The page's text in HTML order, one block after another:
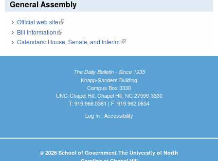
General Assembly
Official web site(link is external)
Bill Information(link is external)
Calendars: House, Senate, and Interim(link is external)
The Daily Bulletin - Since 1935
Knapp-Sanders Building
Campus Box 3330
UNC-Chapel Hill, Chapel Hill, NC 27599-3330
T: 919.966.5381 | F: 919.962.0654
Log In| Accessibility
© 2026 School of Government The University of North